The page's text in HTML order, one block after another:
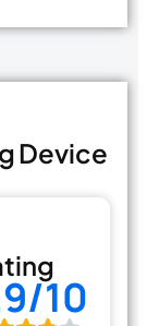
Device
10